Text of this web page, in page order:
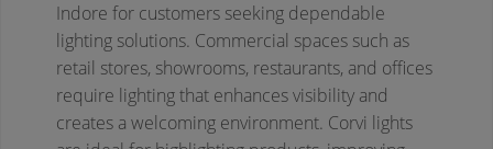
Indore for customers seeking dependable
lighting solutions. Commercial spaces such as
retail stores, showrooms, restaurants, and offices
require lighting that enhances visibility and
creates a welcoming environment. Corvi lights